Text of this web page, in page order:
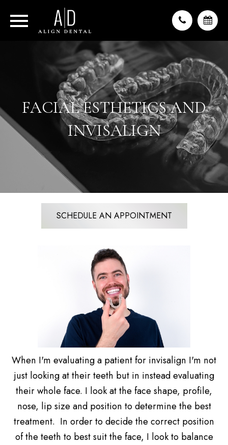
FACIAL ESTHETICS AND
INVISALIGN
SCHEDULE AN APPOINTMENT
When I'm evaluating a patient for invisalign I'm not
just looking at their teeth but in instead evaluating
their whole face. I look at the face shape, profile,
nose, lip size and position to determine the best
treatment. In order to decide the correct position
of the teeth to best suit the face, I look to balance